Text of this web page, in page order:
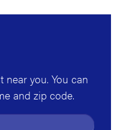
near you. You can
and zip code.